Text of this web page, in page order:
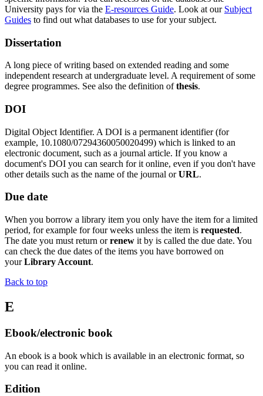
University pays for via the E-resources Guide. Look at our Subject
Guides to find out what databases to use for your subject.
Dissertation
A long piece of writing based on extended reading and some
independent research at undergraduate level. A requirement of some
degree programmes. See also the definition of thesis.
DOI
Digital Object Identifier. A DOI is a permanent identifier (for
example, 10.1080/07294360050020499) which is linked to an
electronic document, such as a journal article. If you know a
document's DOI you can search for it online, even if you don't have
other details such as the name of the journal or URL.
Due date
When you borrow a library item you only have the item for a limited
period, for example for four weeks unless the item is requested.
The date you must return or renew it by is called the due date. You
can check the due dates of the items you have borrowed on
your Library Account.
Back to top
E
Ebook/electronic book
An ebook is a book which is available in an electronic format, so
you can read it online.
Edition